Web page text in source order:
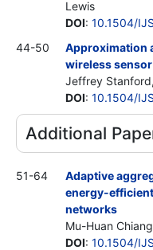
Lewis
DOI: 10.1504/
44-50
Approximation
wireless
Jeffrey
DOI: 10.1504/
Additional
51-64
Adaptive
energy-
networks
Mu-Huan
DOI: 10.1504/